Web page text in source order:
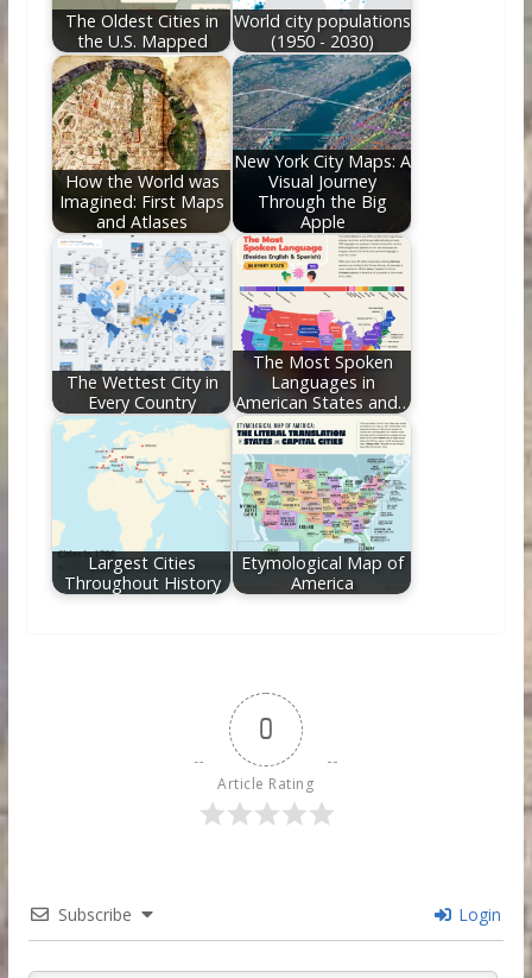
The Oldest Cities in
the U.S. Mapped
World city populations
(1950 - 2030)
How the World was
Imagined: First Maps
and Atlases
New York City Maps: A
Visual Journey
Through the Big
Apple
The Wettest City in
Every Country
The Most Spoken
Languages in
American States and…
Largest Cities
Throughout History
Etymological Map of
America
0
Article Rating
Subscribe Login